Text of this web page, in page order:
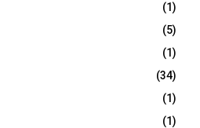
(1)
(5)
(1)
(34)
(1)
(1)